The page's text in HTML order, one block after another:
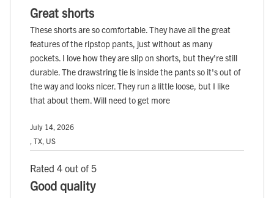
Great shorts
These shorts are so comfortable. They have all the great
features of the ripstop pants, just without as many
pockets. I love how they are slip on shorts, but they're still
durable. The drawstring tie is inside the pants so it's out of
the way and looks nicer. They run a little loose, but I like
that about them. Will need to get more
July 14, 2026
, TX, US
Rated 4 out of 5
Good quality